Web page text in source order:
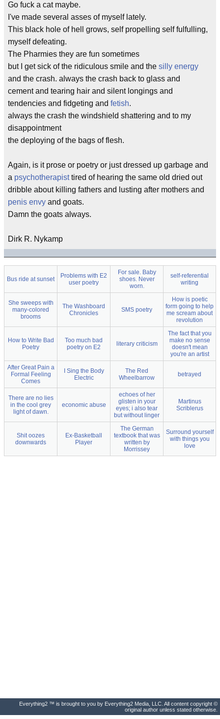
Go fuck a cat maybe.
I've made several asses of myself lately.
This black hole of hell grows, self propelling self fulfulling,
myself defeating.
The Pharmies they are fun sometimes
but I get sick of the ridiculous smile and the silly energy
and the crash. always the crash back to glass and
cement and tearing hair and silent longings and
tendencies and fidgeting and fetish.
always the crash the windshield shattering and to my
disappointment
the deploying of the bags of flesh.
Again, is it prose or poetry or just dressed up garbage and
a psychotherapisttired of hearing the same old dried out
dribble about killing fathers and lusting after mothers and
penis envy and goats.
Damn the goats always.
Dirk R. Nykamp
Bus ride at sunset
Problems with E2
user poetry
For sale. Baby
shoes. Never
worn.
self-referential
writing
She sweeps with
many-colored
brooms
The Washboard
Chronicles
SMS poetry
How is poetic
form going to help
me scream about
revolution
How to Write Bad
Poetry
Too much bad
poetry on E2
literary criticism
The fact that you
make no sense
doesn't mean
you're an artist
After Great Pain a
Formal Feeling
Comes
I Sing the Body
Electric
The Red
Wheelbarrow
betrayed
There are no lies
in the cool grey
light of dawn.
economic abuse
echoes of her
glisten in your
eyes; i also tear
but without linger
Martinus
Scriblerus
Shit oozes
downwards
Ex-Basketball
Player
The German
textbook that was
written by
Morrissey
Surround yourself
with things you
love
Everything2 ™ is brought to you by Everything2 Media, LLC. All content copyright ©
original author unless stated otherwise.